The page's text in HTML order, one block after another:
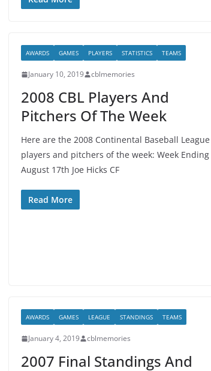
AWARDS GAMES PLAYERS STATISTICS TEAMS
January 10, 2019 cblmemories
2008 CBL Players And
Pitchers Of The Week
Here are the 2008 Continental Baseball League
players and pitchers of the week: Week Ending
August 17th Joe Hicks CF
Read More
AWARDS GAMES LEAGUE STANDINGS TEAMS
January 4, 2019 cblmemories
2007 Final Standings And